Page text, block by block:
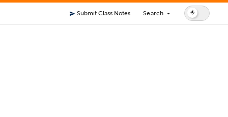
send Submit Class Notes Search arrow_drop_down